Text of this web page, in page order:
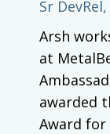
Sr
Arsh
at
awarded
Award for